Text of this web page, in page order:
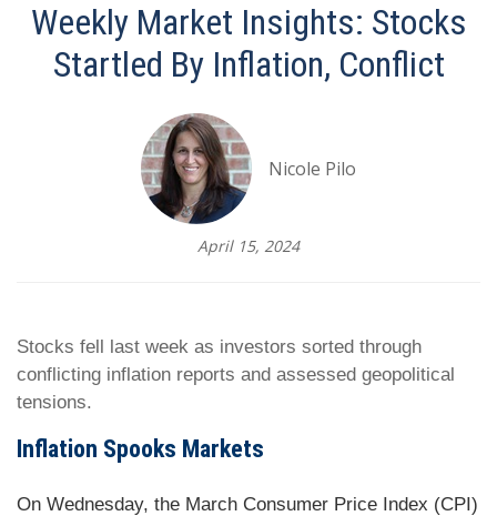
Weekly Market Insights: Stocks
Startled By Inflation, Conflict
Nicole Pilo
April 15, 2024
Stocks fell last week as investors sorted through
conflicting inflation reports and assessed geopolitical
tensions.
Inflation Spooks Markets
On Wednesday, the March Consumer Price Index (CPI)